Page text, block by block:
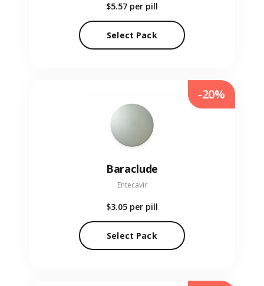
$5.57 per pill
Select Pack
Baraclude
Entecavir
$3.05 per pill
Select Pack
-20%